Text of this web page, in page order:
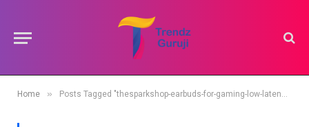
Home » Posts Tagged "thesparkshop-earbuds-for-gaming-low-latency-gaming-wireless-bluetooth-earbuds"